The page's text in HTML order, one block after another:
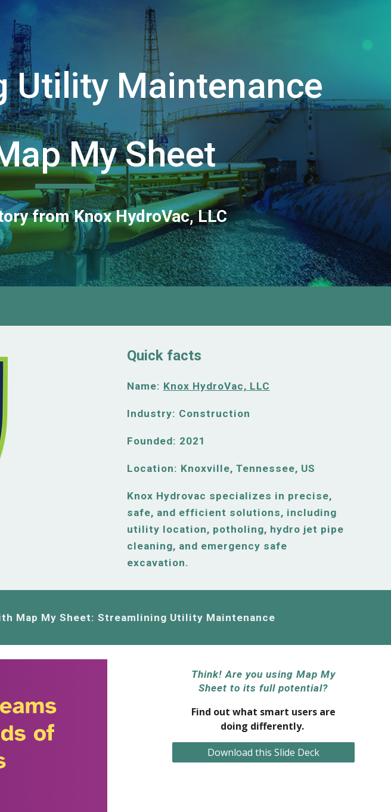
Utility Maintenance
My Sheet
from Knox HydroVac, LLC
Quick facts
Name: Knox HydroVac, LLC
Industry: Construction
Founded: 2021
Location: Knoxville, Tennessee, US
Knox Hydrovac specializes in precise,
safe, and efficient solutions, including
utility location, potholing, hydro jet pipe
cleaning, and emergency safe
excavation.
Map My Sheet: Streamlining Utility Maintenance
Think! Are you using Map My
Sheet to its full potential?
Find out what smart users are
doing differently.
Download this Slide Deck